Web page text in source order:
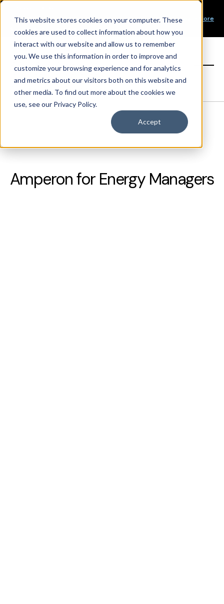
This website stores cookies on your computer. These
cookies are used to collect information about how you
interact with our website and allow us to remember
you. We use this information in order to improve and
customize your browsing experience and for analytics
and metrics about our visitors both on this website and
other media. To find out more about the cookies we
use, see our Privacy Policy.
Accept
New Product Alert! Probabilistic Asset Solar and Wind
Short-Term Forecasts
Learn More
Our Values
Our Team
Sign in
Amperon for Energy Managers